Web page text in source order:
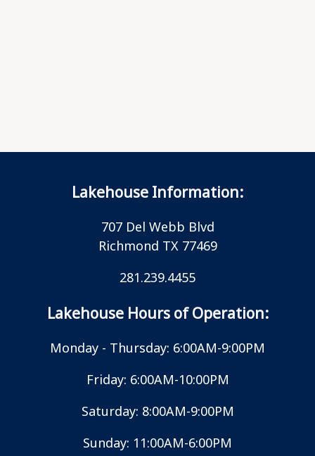
Lakehouse Information:
707 Del Webb Blvd
Richmond TX 77469
281.239.4455
Lakehouse Hours of Operation:
Monday - Thursday: 6:00AM-9:00PM
Friday: 6:00AM-10:00PM
Saturday: 8:00AM-9:00PM
Sunday: 11:00AM-6:00PM